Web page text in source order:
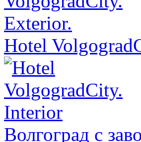
Hotel
Волгоград с